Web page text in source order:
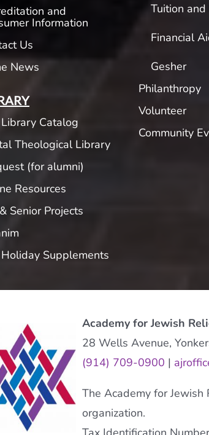
and
Information
Us
News
Library Catalog
Theological Library
(for alumni)
Resources
Senior Projects
Holiday Supplements
Tuition and
Financial
Gesher
Philanthropy
Volunteer
Community
Academy for Jewish
28 Wells Avenue,
(914) 709-0900 |
The Academy for
organization.